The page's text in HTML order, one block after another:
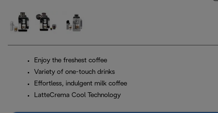
Enjoy the freshest coffee
Variety of one-touch drinks
Effortless, indulgent milk coffee
LatteCrema Cool Technology